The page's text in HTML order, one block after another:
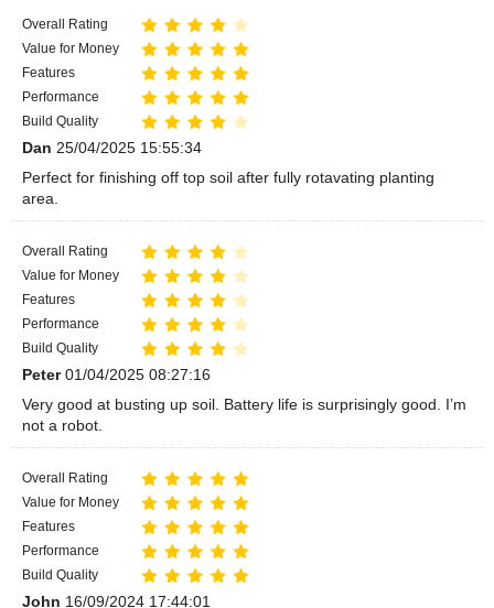
Overall Rating
Value for Money
Features
Performance
Build Quality
Dan 25/04/2025 15:55:34
Perfect for finishing off top soil after fully rotavating planting
area.
Overall Rating
Value for Money
Features
Performance
Build Quality
Peter01/04/2025 08:27:16
Very good at busting up soil. Battery life is surprisingly good. I’m
not a robot.
Overall Rating
Value for Money
Features
Performance
Build Quality
John 16/09/2024 17:44:01